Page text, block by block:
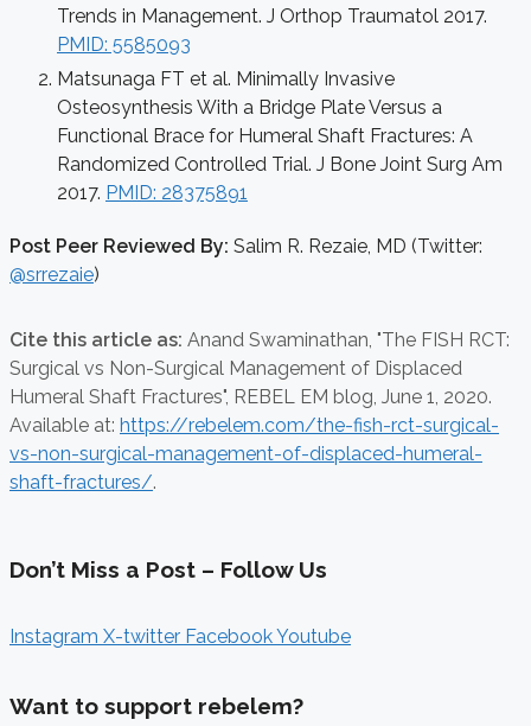
Trends in Management. J Orthop Traumatol 2017.
PMID: 5585093
Matsunaga FT et al. Minimally Invasive
Osteosynthesis With a Bridge Plate Versus a
Functional Brace for Humeral Shaft Fractures: A
Randomized Controlled Trial. J Bone Joint Surg Am
2017. PMID: 28375891
Post Peer Reviewed By: Salim R. Rezaie, MD (Twitter:
@srrezaie)
Cite this article as: Anand Swaminathan, "The FISH RCT:
Surgical vs Non-Surgical Management of Displaced
Humeral Shaft Fractures", REBEL EM blog, June 1, 2020.
Available at: https://rebelem.com/the-fish-rct-surgical-
vs-non-surgical-management-of-displaced-humeral-
shaft-fractures/.
Don’t Miss a Post – Follow Us
Instagram X-twitter FacebookYoutube
Want to support rebelem?